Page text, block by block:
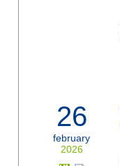
26
february
2026